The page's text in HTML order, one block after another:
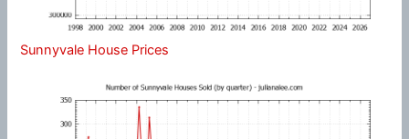
Sunnyvale House Prices